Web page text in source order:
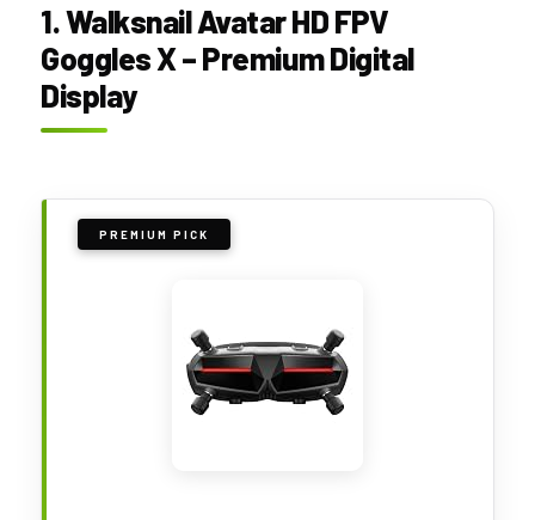
1. Walksnail Avatar HD FPV
Goggles X – Premium Digital
Display
PREMIUM PICK